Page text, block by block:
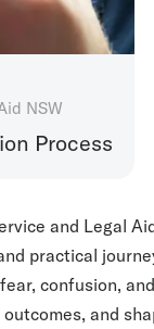
NSW
Process
and Legal
practical
confusion,
and